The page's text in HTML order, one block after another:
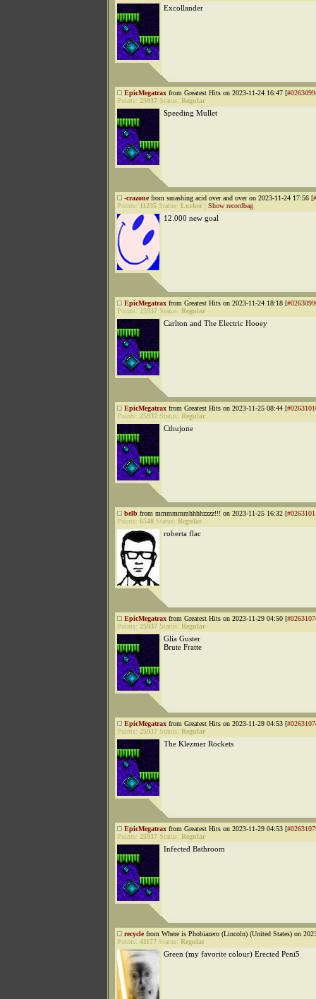
Excollander
EpicMegatrax from Greatest Hits on 2023-11-24 16:47 [
Points: 25937 Status: Regular
Speeding Mullet
-crazonefrom smashing acid over and over on 2023-11-24 17:56 [
Points: 11235 Status: Lurker Show recordbag
12.000 new goal
EpicMegatrax from Greatest Hits on 2023-11-24 18:18 [
Points: 25937 Status: Regular
Carlton and The Electric Hooey
EpicMegatrax from Greatest Hits on 2023-11-25 08:44 [
Points: 25937 Status: Regular
Cthujone
belb from mmmmmmhhhhzzzz!!! on 2023-11-25 16:32 [
Points: 6548 Status: Regular
roberta flac
EpicMegatrax from Greatest Hits on 2023-11-29 04:50 [
Points: 25937 Status: Regular
Glia Guster
Brute Fratte
EpicMegatrax from Greatest Hits on 2023-11-29 04:53 [
Points: 25937 Status: Regular
The Klezmer Rockets
EpicMegatrax from Greatest Hits on 2023-11-29 04:53 [
Points: 25937 Status: Regular
Infected Bathroom
recyclefrom Where is Phobiazero (Lincoln) (United States) on
Points: 41177 Status: Regular
Green (my favorite colour) Erected Peni5